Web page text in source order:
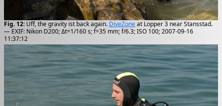
Fig. 12: Uff, the gravity ist back again. DiveZoneat Lopper 3 near Stansstad.
— EXIF: Nikon D200; Δt=1/160 s; f=35 mm; f/6.3; ISO 100; 2007-09-16
11:37:12